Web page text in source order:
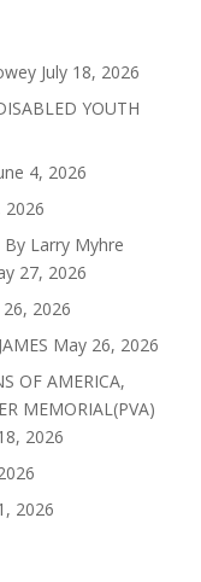
July 18, 2026
YOUTH
4, 2026
2026
Larry Myhre
27, 2026
2026
May 26, 2026
OF AMERICA,
MEMORIAL(PVA)
2026
2026